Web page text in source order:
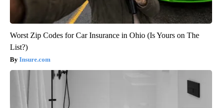
Worst Zip Codes for Car Insurance in Ohio (Is Yours on The
List?)
Insure.com